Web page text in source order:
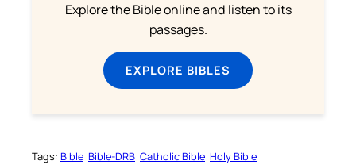
Explore the Bible online and listen to its
passages.
EXPLORE BIBLES
Tags: Bible Bible-DRB Catholic Bible Holy Bible